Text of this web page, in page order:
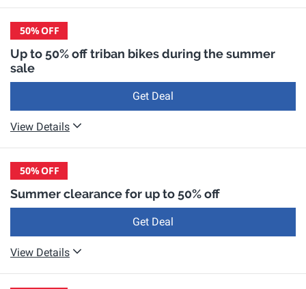
50%OFF
Up to 50% off triban bikes during the summer
sale
Get Deal
View Details
50%OFF
Summer clearance for up to 50% off
Get Deal
View Details